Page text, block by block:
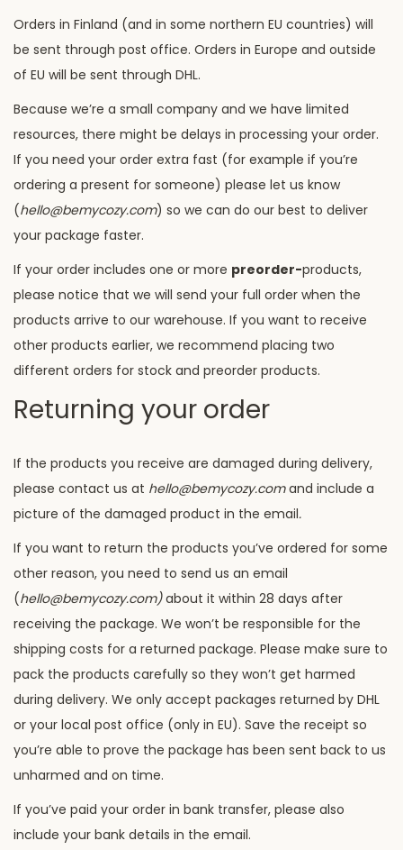
Orders in Finland (and in some northern EU countries) will
be sent through post office. Orders in Europe and outside
of EU will be sent through DHL.
Because we’re a small company and we have limited
resources, there might be delays in processing your order.
If you need your order extra fast (for example if you’re
ordering a present for someone) please let us know
(hello@bemycozy.com) so we can do our best to deliver
your package faster.
If your order includes one or more preorder-products,
please notice that we will send your full order when the
products arrive to our warehouse. If you want to receive
other products earlier, we recommend placing two
different orders for stock and preorder products.
Returning your order
If the products you receive are damaged during delivery,
please contact us at hello@bemycozy.comand include a
picture of the damaged product in the email.
If you want to return the products you’ve ordered for some
other reason, you need to send us an email
(hello@bemycozy.com)about it within 28 days after
receiving the package. We won’t be responsible for the
shipping costs for a returned package. Please make sure to
pack the products carefully so they won’t get harmed
during delivery. We only accept packages returned by DHL
or your local post office (only in EU). Save the receipt so
you’re able to prove the package has been sent back to us
unharmed and on time.
If you’ve paid your order in bank transfer, please also
include your bank details in the email.